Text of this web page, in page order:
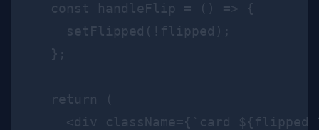
  const handleFlip = () => {
    setFlipped(!flipped);
  };
  return (
<div className={`card ${flipped